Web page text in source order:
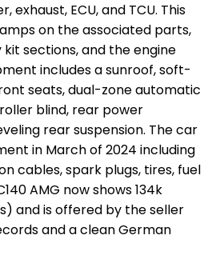
exhaust, ECU, and TCU. This
on the associated parts,
sections, and the engine
includes a sunroof, soft-
seats, dual-zone automatic
blind, rear power
rear suspension. The car
in March of 2024 including
cables, spark plugs, tires, fuel
AMG now shows 134k
and is offered by the seller
and a clean German